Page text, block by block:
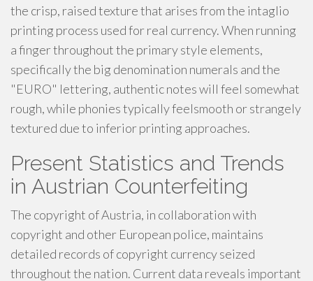
the crisp, raised texture that arises from the intaglio
printing process used for real currency. When running
a finger throughout the primary style elements,
specifically the big denomination numerals and the
"EURO" lettering, authentic notes will feel somewhat
rough, while phonies typically feelsmooth or strangely
textured due to inferior printing approaches.
Present Statistics and Trends
in Austrian Counterfeiting
The copyright of Austria, in collaboration with
copyright and other European police, maintains
detailed records of copyright currency seized
throughout the nation. Current data reveals important